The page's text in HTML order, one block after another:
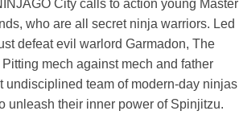
City calls to action young Master
who are all secret ninja warriors. Led
defeat evil warlord Garmadon, The
mech against mech and father
team of modern-day ninjas
unleash their inner power of Spinjitzu.